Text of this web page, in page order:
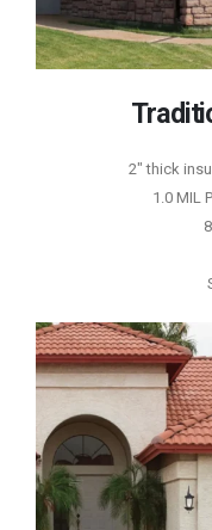
2″ thick
1.0 MIL